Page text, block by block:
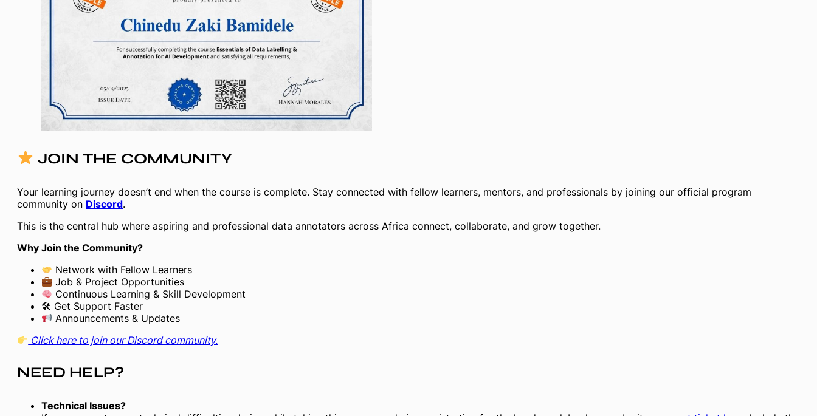
JOIN THE COMMUNITY
Your learning journey doesn’t end when the course is complete. Stay connected with fellow learners, mentors, and professionals by joining our official program
community on Discord.
This is the central hub where aspiring and professional data annotators across Africa connect, collaborate, and grow together.
Why Join the Community?
Network with Fellow Learners
Job & Project Opportunities
Continuous Learning & Skill Development
🛠 Get Support Faster
Announcements & Updates
Click here to join our Discord community.
NEED HELP?
Technical Issues?